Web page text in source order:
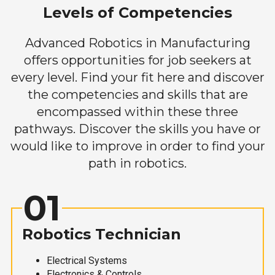
Levels of Competencies
Advanced Robotics in Manufacturing
offers opportunities for job seekers at
every level. Find your fit here and discover
the competencies and skills that are
encompassed within these three
pathways. Discover the skills you have or
would like to improve in order to find your
path in robotics.
01
Robotics Technician
Electrical Systems